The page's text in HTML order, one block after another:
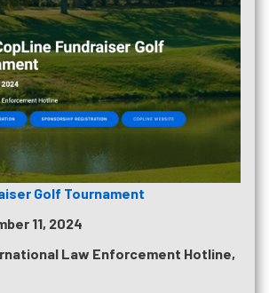
Golf Tournament
11, 2024
Law Enforcement Hotline,